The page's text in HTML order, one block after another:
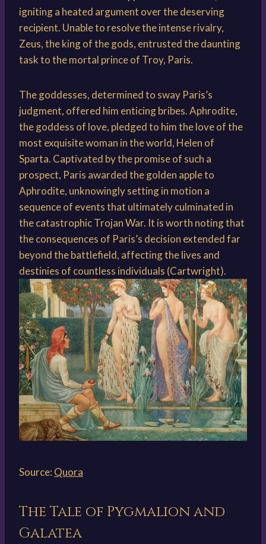
igniting a heated argument over the deserving
recipient. Unable to resolve the intense rivalry,
Zeus, the king of the gods, entrusted the daunting
task to the mortal prince of Troy, Paris.
The goddesses, determined to sway Paris’s
judgment, offered him enticing bribes. Aphrodite,
the goddess of love, pledged to him the love of the
most exquisite woman in the world, Helen of
Sparta. Captivated by the promise of such a
prospect, Paris awarded the golden apple to
Aphrodite, unknowingly setting in motion a
sequence of events that ultimately culminated in
the catastrophic Trojan War. It is worth noting that
the consequences of Paris’s decision extended far
beyond the battlefield, affecting the lives and
destinies of countless individuals (Cartwright).
Source: Quora
The Tale of Pygmalion and
Galatea